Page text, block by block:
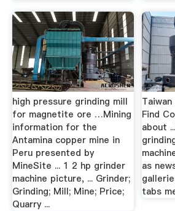
high pressure grinding mill
for magnetite ore …Mining
information for the
Antamina copper mine in
Peru presented by
MineSite ... 1 2 hp grinder
machine picture, ... Grinder;
Grinding; Mill; Mine; Price;
Quarry ...
Find
about
as
tabs